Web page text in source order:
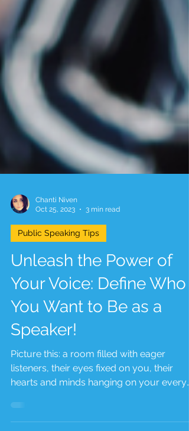
Chanti Niven
Oct 25, 2023
Public Speaking Tips
Unleash the Power of
Your Voice: Define Who
You Want to Be as a
Speaker!
listeners, their eyes fixed on you, their
hearts and minds hanging on your every